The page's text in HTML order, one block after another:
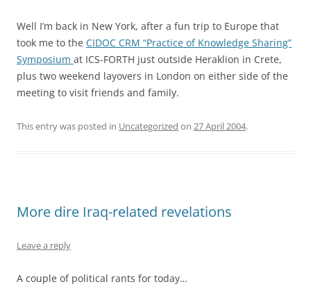
Well I’m back in New York, after a fun trip to Europe that
took me to the CIDOC CRM “Practice of Knowledge Sharing”
Symposium at ICS-FORTH just outside Heraklion in Crete,
plus two weekend layovers in London on either side of the
meeting to visit friends and family.
This entry was posted in Uncategorized on 27 April 2004.
More dire Iraq-related revelations
Leave a reply
A couple of political rants for today…